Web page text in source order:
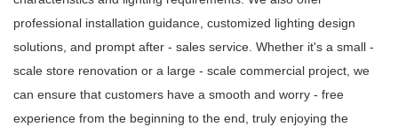
professional installation guidance, customized lighting design
solutions, and prompt after - sales service. Whether it's a small -
scale store renovation or a large - scale commercial project, we
can ensure that customers have a smooth and worry - free
experience from the beginning to the end, truly enjoying the